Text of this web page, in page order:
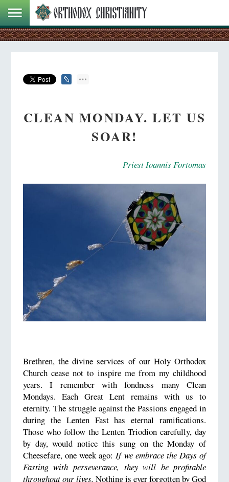
CLEAN MONDAY. LET US
SOAR!
Priest Ioannis Fortomas
Brethren, the divine services of our Holy Orthodox
Church cease not to inspire me from my childhood
years. I remember with fondness many Clean
Mondays. Each Great Lent remains with us to
eternity. The struggle against the Passions engaged in
during the Lenten Fast has eternal ramifications.
Those who follow the Lenten Triodion carefully, day
by day, would notice this sung on the Monday of
Cheesefare, one week ago: If we embrace the Days of
Fasting with perseverance, they will be profitable
throughout our lives. Nothing is ever forgotten by God